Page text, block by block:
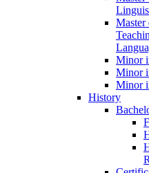
Master
Minor
Minor
Minor
History